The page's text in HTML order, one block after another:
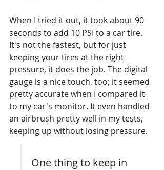
When I tried it out, it took about 90
seconds to add 10 PSI to a car tire.
It's not the fastest, but for just
keeping your tires at the right
pressure, it does the job. The digital
gauge is a nice touch, too; it seemed
pretty accurate when I compared it
to my car's monitor. It even handled
an airbrush pretty well in my tests,
keeping up without losing pressure.
One thing to keep in